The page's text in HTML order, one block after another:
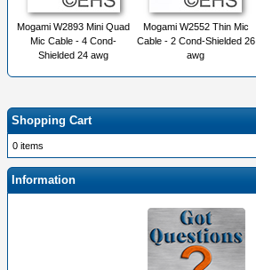
Mogami W2893 Mini Quad
Mic Cable - 4 Cond-
Shielded 24 awg
Mogami W2552 Thin Mic
Cable - 2 Cond-Shielded 26
awg
Shopping Cart
0 items
Information